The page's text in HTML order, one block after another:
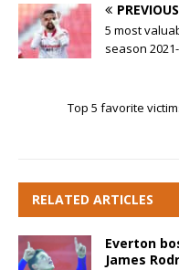
PREVIOUS
5 most
season
Top 5 favorite
RELATED ARTICLES
Everton
James